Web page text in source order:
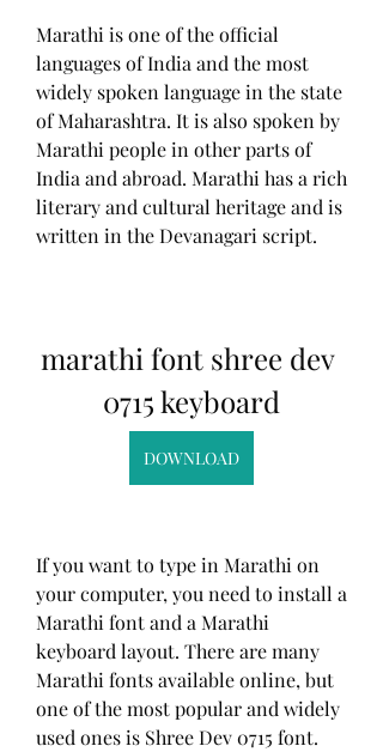
Marathi is one of the official
languages of India and the most
widely spoken language in the state
of Maharashtra. It is also spoken by
Marathi people in other parts of
India and abroad. Marathi has a rich
literary and cultural heritage and is
written in the Devanagari script.
marathi font shree dev
0715 keyboard
DOWNLOAD
If you want to type in Marathi on
your computer, you need to install a
Marathi font and a Marathi
keyboard layout. There are many
Marathi fonts available online, but
one of the most popular and widely
used ones is Shree Dev 0715 font.